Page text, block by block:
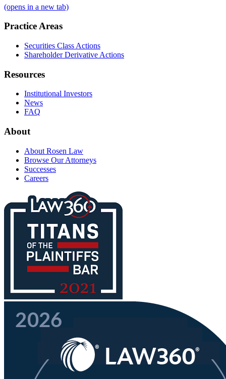
(opens in a new tab)
Practice Areas
Securities Class Actions
Shareholder Derivative Actions
Resources
Institutional Investors
News
FAQ
About
About Rosen Law
Browse Our Attorneys
Successes
Careers